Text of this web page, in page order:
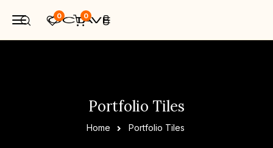
0 0
Portfolio Tiles
Home Portfolio Tiles